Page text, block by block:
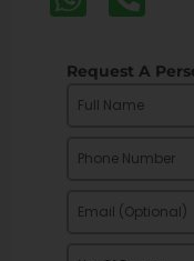
Request A